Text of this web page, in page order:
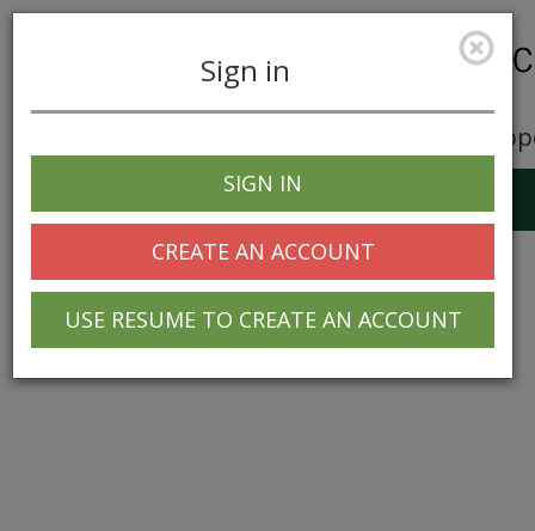
Career
navigation
Sign in
SIGN IN
CREATE AN ACCOUNT
USE RESUME TO CREATE AN ACCOUNT